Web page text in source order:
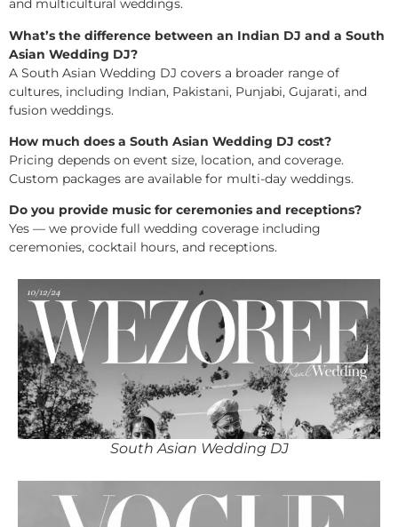
and multicultural weddings.
What’s the difference between an Indian DJ and a South
Asian Wedding DJ?
A South Asian Wedding DJ covers a broader range of
cultures, including Indian, Pakistani, Punjabi, Gujarati, and
fusion weddings.
How much does a South Asian Wedding DJ cost?
Pricing depends on event size, location, and coverage.
Custom packages are available for multi-day weddings.
Do you provide music for ceremonies and receptions?
Yes — we provide full wedding coverage including
ceremonies, cocktail hours, and receptions.
South Asian Wedding DJ